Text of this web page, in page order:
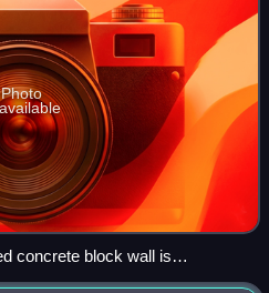
Photo
concrete block wall is
electrical cables. The hole